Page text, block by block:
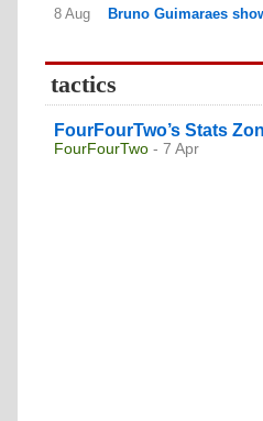
8 Aug
Bruno Guimaraes
tactics
FourFourTwo’s Stats
FourFourTwo - 7 Apr